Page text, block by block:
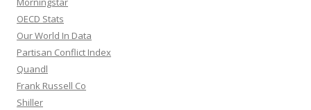
OECD Stats
Our World In Data
Partisan Conflict Index
Quandl
Frank Russell Co
Shiller